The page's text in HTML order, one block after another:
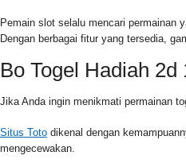
Pemain slot selalu mencari permainan
Dengan berbagai fitur yang tersedia,
Bo Togel Hadiah
Jika Anda ingin menikmati permainan
Situs Toto dikenal dengan
mengecewakan.